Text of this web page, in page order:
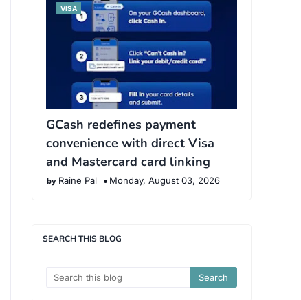
VISA
GCash redefines payment
convenience with direct Visa
and Mastercard card linking
Raine Pal Monday, August 03, 2026
SEARCH THIS BLOG